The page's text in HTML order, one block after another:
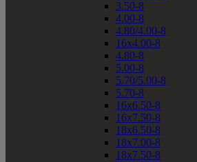
3.50-8
4.00-8
4.80/4.00-8
16x4.00-8
4.80-8
5.00-8
5.70/5.00-8
5.70-8
16x6.50-8
16x7.50-8
18x6.50-8
18x7.00-8
18x7.50-8